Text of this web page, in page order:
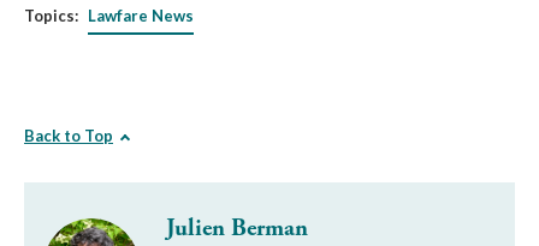
Topics: Lawfare News
Back to Top
Julien Berman